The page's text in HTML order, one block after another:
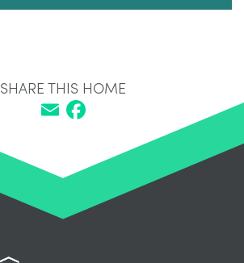
SHARE THIS HOME